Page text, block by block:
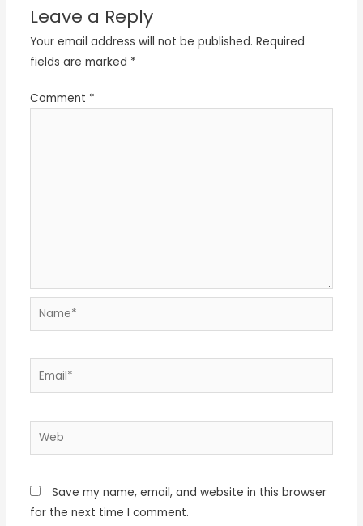
Leave a Reply
Your email address will not be published. Required
fields are marked *
Comment *
Name*
Email*
Web
Save my name, email, and website in this browser
for the next time I comment.